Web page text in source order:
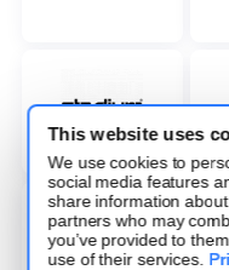
This website uses
We use cookies to
social media features
share information
partners who may
you’ve provided to
use of their services.